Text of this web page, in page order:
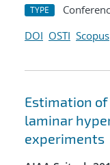
TYPE
DOI OSTI Scopus
Estimation
laminar
experiments